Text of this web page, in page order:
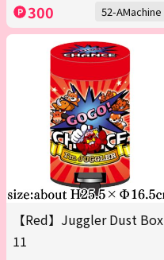
300 52-AMachine
【Red】Juggler Dust Box
11